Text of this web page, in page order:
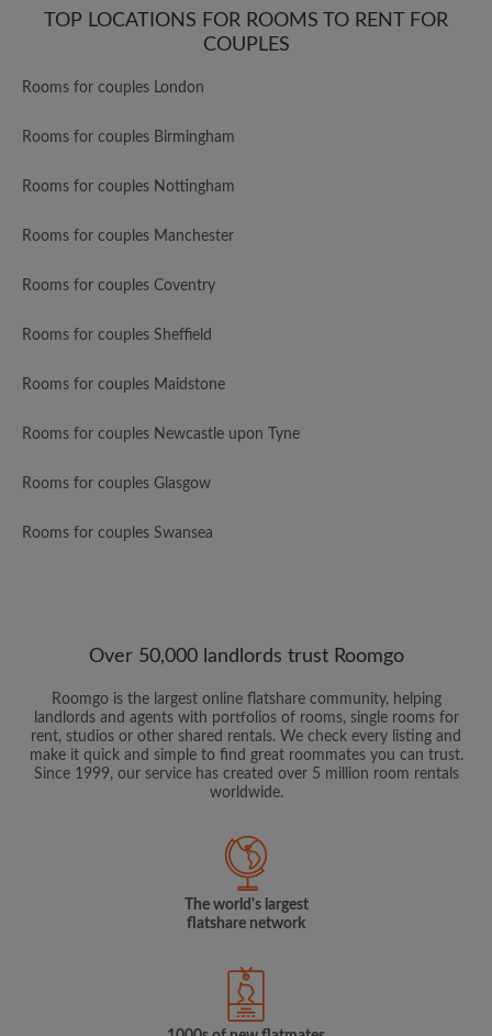
TOP LOCATIONS FOR ROOMS TO RENT FOR
COUPLES
Rooms for couples London
Rooms for couples Birmingham
Rooms for couples Nottingham
Rooms for couples Manchester
Rooms for couples Coventry
Rooms for couples Sheffield
Rooms for couples Maidstone
Rooms for couples Newcastle upon Tyne
Rooms for couples Glasgow
Rooms for couples Swansea
Over 50,000 landlords trust Roomgo
Roomgo is the largest online flatshare community, helping
landlords and agents with portfolios of rooms, single rooms for
rent, studios or other shared rentals. We check every listing and
make it quick and simple to find great roommates you can trust.
Since 1999, our service has created over 5 million room rentals
worldwide.
The world's largest
flatshare network